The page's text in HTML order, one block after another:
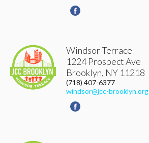
Windsor Terrace
1224 Prospect Ave
Brooklyn, NY 11218
(718) 407-6377
windsor@jcc-brooklyn.org